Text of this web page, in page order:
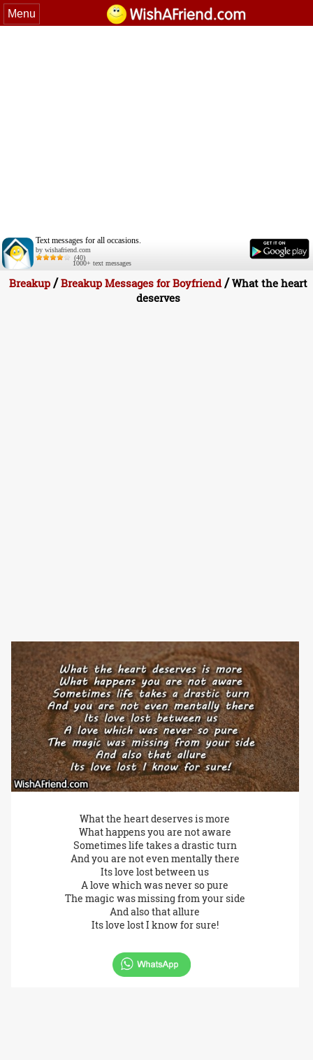
Menu
Text messages for all occasions.
by wishafriend.com
(40)
1000+ text messages
Breakup /Breakup Messages for Boyfriend/What the heart
deserves
What the heart deserves is more
What happens you are not aware
Sometimes life takes a drastic turn
And you are not even mentally there
Its love lost between us
A love which was never so pure
The magic was missing from your side
And also that allure
Its love lost I know for sure!